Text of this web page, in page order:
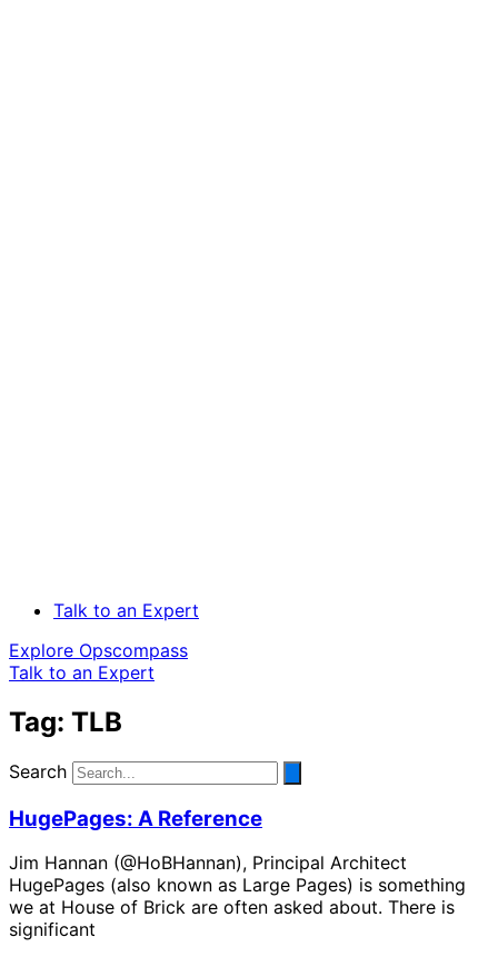
Talk to an Expert
Explore Opscompass
Talk to an Expert
Tag: TLB
Search
HugePages: A Reference
Jim Hannan (@HoBHannan), Principal Architect
HugePages (also known as Large Pages) is something
we at House of Brick are often asked about. There is
significant